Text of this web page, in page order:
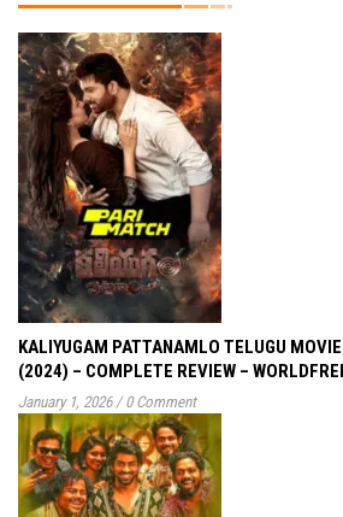
KALIYUGAM PATTANAMLO TELUGU
(2024) – COMPLETE REVIEW –
January 1, 2026 / 0 Comment